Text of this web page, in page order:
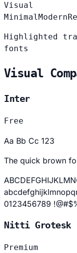
Visual
Minimal Modern
Highlighted
fonts
Visual
Inter
Free
Aa Bb Cc 123
The quick brown
0123456789
Nitti Grotesk
Premium